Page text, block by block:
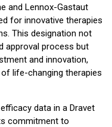
and Lennox-Gastaut
for innovative therapies
This designation not
approval process but
and innovation,
life-changing therapies
data in a Dravet
commitment to